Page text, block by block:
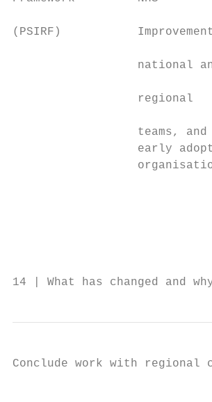
(PSIRF)
national
                  regional
                  teams, and
early
14 | What has changed and
Conclude work with